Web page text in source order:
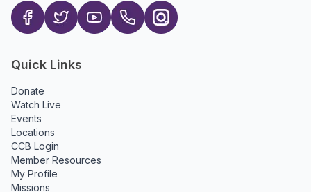
Quick Links
Donate
Watch Live
Events
Locations
CCB Login
Member Resources
My Profile
Missions